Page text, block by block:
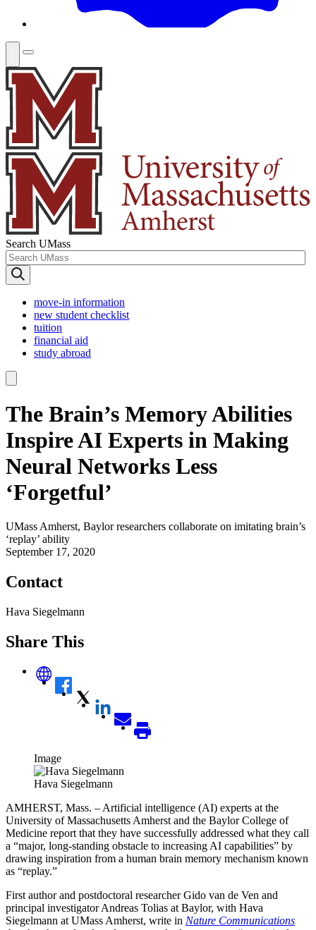
Search UMass
move-in information
new student checklist
tuition
financial aid
study abroad
The Brain’s Memory Abilities
Inspire AI Experts in Making
Neural Networks Less
‘Forgetful’
UMass Amherst, Baylor researchers collaborate on imitating brain’s
‘replay’ ability
September 17, 2020
Contact
Hava Siegelmann
Share This
Image
Hava Siegelmann
AMHERST, Mass. – Artificial intelligence (AI) experts at the
University of Massachusetts Amherst and the Baylor College of
Medicine report that they have successfully addressed what they call
a “major, long-standing obstacle to increasing AI capabilities” by
drawing inspiration from a human brain memory mechanism known
as “replay.”
First author and postdoctoral researcher Gido van de Ven and
principal investigator Andreas Tolias at Baylor, with Hava
Siegelmann at UMass Amherst, write in Nature Communications